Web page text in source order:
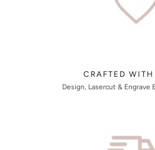
CRAFTED WITH
Design, Lasercut & Engrave